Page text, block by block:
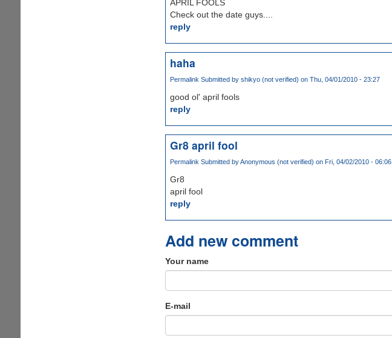
APRIL FOOLS
Check out the date guys....
reply
haha
Permalink Submitted by shikyo (not verified) on Thu, 04/01/2010 - 23:27
good ol' april fools
reply
Gr8 april fool
Permalink Submitted byAnonymous (not verified) on Fri, 04/02/2010 - 06:06
Gr8
april fool
reply
Add new comment
Your name
E-mail